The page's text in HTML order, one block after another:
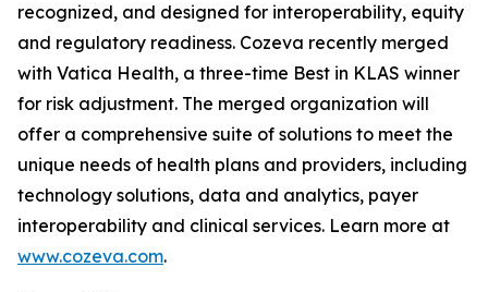
recognized, and designed for interoperability, equity
and regulatory readiness. Cozeva recently merged
with Vatica Health, a three-time Best in KLAS winner
for risk adjustment. The merged organization will
offer a comprehensive suite of solutions to meet the
unique needs of health plans and providers, including
technology solutions, data and analytics, payer
interoperability and clinical services. Learn more at
www.cozeva.com.